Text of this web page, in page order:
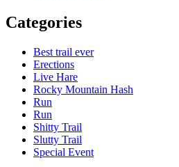
Categories
Best trail ever
Erections
Live Hare
Rocky Mountain Hash
Run
Run
Shitty Trail
Slutty Trail
Special Event